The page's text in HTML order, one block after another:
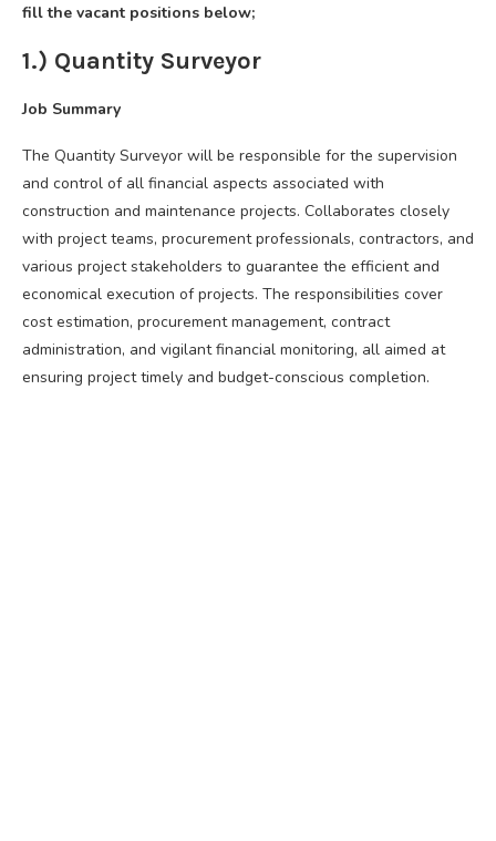
fill the vacant positions below;
1.) Quantity Surveyor
Job Summary
The Quantity Surveyor will be responsible for the supervision
and control of all financial aspects associated with
construction and maintenance projects. Collaborates closely
with project teams, procurement professionals, contractors, and
various project stakeholders to guarantee the efficient and
economical execution of projects. The responsibilities cover
cost estimation, procurement management, contract
administration, and vigilant financial monitoring, all aimed at
ensuring project timely and budget-conscious completion.